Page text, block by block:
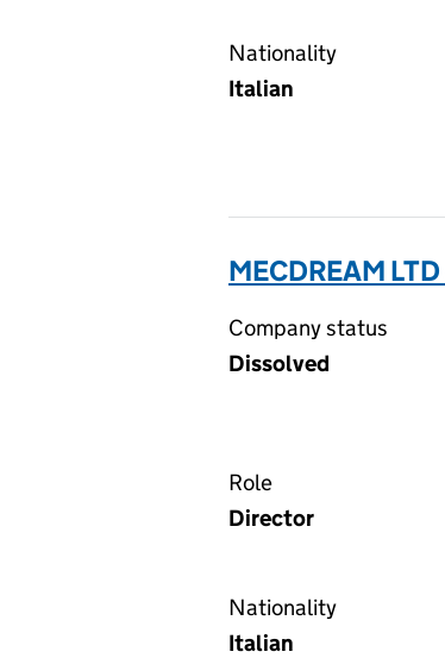
Nationality
Italian
MECDREAM
Company status
Dissolved
Role
Director
Nationality
Italian